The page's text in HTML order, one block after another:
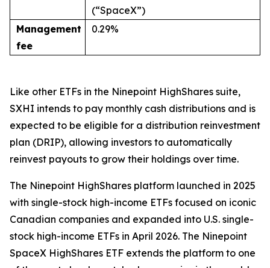
(“SpaceX”)
Management
fee
0.29%
Like other ETFs in the Ninepoint HighShares suite,
SXHI intends to pay monthly cash distributions and is
expected to be eligible for a distribution reinvestment
plan (DRIP), allowing investors to automatically
reinvest payouts to grow their holdings over time.
The Ninepoint HighShares platform launched in 2025
with single-stock high-income ETFs focused on iconic
Canadian companies and expanded into U.S. single-
stock high-income ETFs in April 2026. The Ninepoint
SpaceX HighShares ETF extends the platform to one